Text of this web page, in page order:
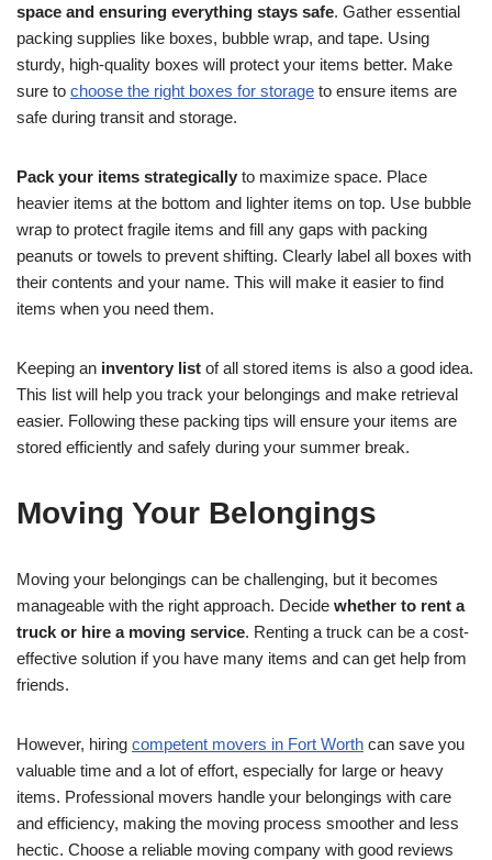
space and ensuring everything stays safe. Gather essential
packing supplies like boxes, bubble wrap, and tape. Using
sturdy, high-quality boxes will protect your items better. Make
sure to choose the right boxes for storage to ensure items are
safe during transit and storage.
Pack your items strategically to maximize space. Place
heavier items at the bottom and lighter items on top. Use bubble
wrap to protect fragile items and fill any gaps with packing
peanuts or towels to prevent shifting. Clearly label all boxes with
their contents and your name. This will make it easier to find
items when you need them.
Keeping an inventory list of all stored items is also a good idea.
This list will help you track your belongings and make retrieval
easier. Following these packing tips will ensure your items are
stored efficiently and safely during your summer break.
Moving Your Belongings
Moving your belongings can be challenging, but it becomes
manageable with the right approach. Decide whether to rent a
truck or hire a moving service. Renting a truck can be a cost-
effective solution if you have many items and can get help from
friends.
However, hiring competent movers in Fort Worth can save you
valuable time and a lot of effort, especially for large or heavy
items. Professional movers handle your belongings with care
and efficiency, making the moving process smoother and less
hectic. Choose a reliable moving company with good reviews